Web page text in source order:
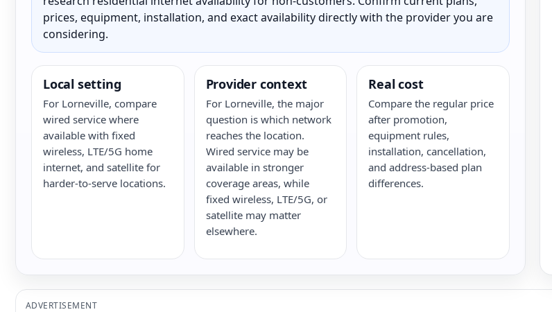
prices, equipment, installation, and exact availability directly with the provider you are
considering.
Local setting
For Lorneville, compare
wired service where
available with fixed
wireless, LTE/5G home
internet, and satellite for
harder-to-serve locations.
Provider context
For Lorneville, the major
question is which network
reaches the location.
Wired service may be
available in stronger
coverage areas, while
fixed wireless, LTE/5G, or
satellite may matter
elsewhere.
Real cost
Compare the regular price
after promotion,
equipment rules,
installation, cancellation,
and address-based plan
differences.
ADVERTISEMENT